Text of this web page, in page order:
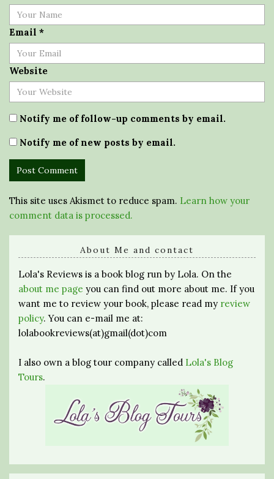
Email *
Website
Notify me of follow-up comments by email.
Notify me of new posts by email.
This site uses Akismet to reduce spam. Learn how your
comment data is processed.
About Me and contact
Lola's Reviews is a book blog run by Lola. On the
about me page you can find out more about me. If you
want me to review your book, please read my review
policy. You can e-mail me at:
lolabookreviews(at)gmail(dot)com
I also own a blog tour company called Lola's Blog
Tours.